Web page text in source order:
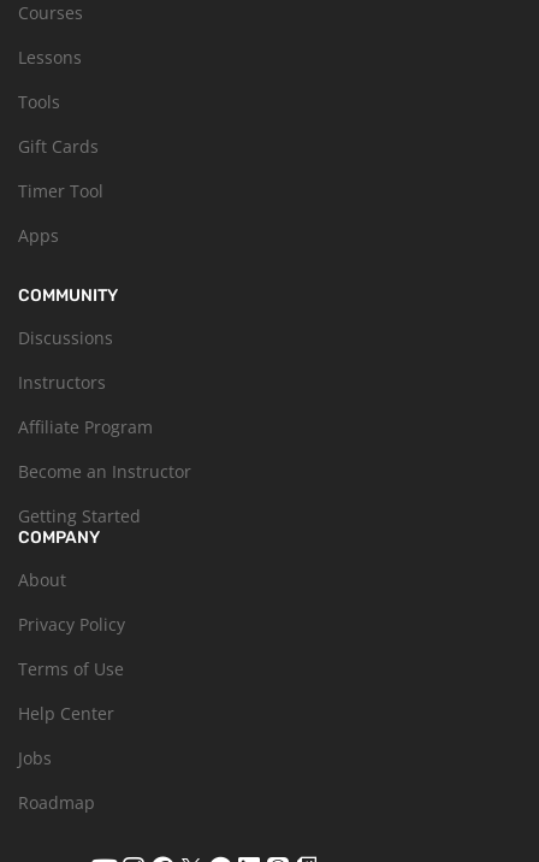
Courses
Lessons
Tools
Gift Cards
Timer Tool
Apps
COMMUNITY
Discussions
Instructors
Affiliate Program
Become an Instructor
Getting Started
COMPANY
About
Privacy Policy
Terms of Use
Help Center
Jobs
Roadmap